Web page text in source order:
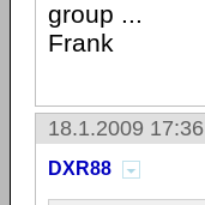
group ...
Frank
18.1.2009 17:36
DXR88